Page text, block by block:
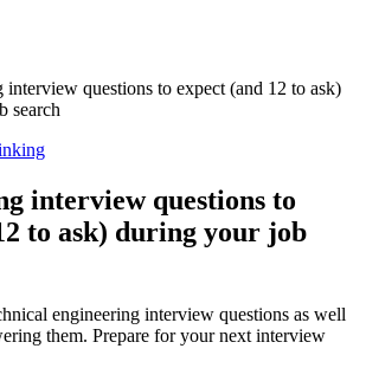
interview questions to expect (and 12 to ask)
search
interview questions to
to ask) during your job
engineering interview questions as well
them. Prepare for your next interview